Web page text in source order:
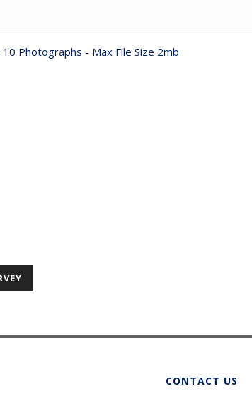
Photographs - Max File Size 2mb
CONTACT US